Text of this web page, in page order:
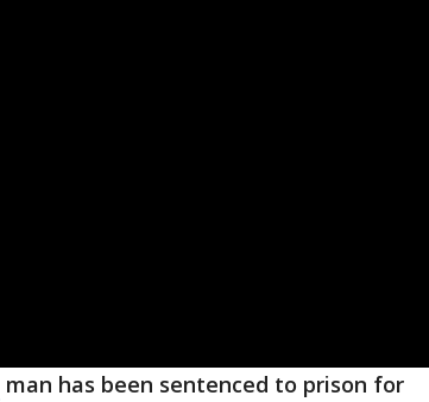
man has been sentenced to prison for